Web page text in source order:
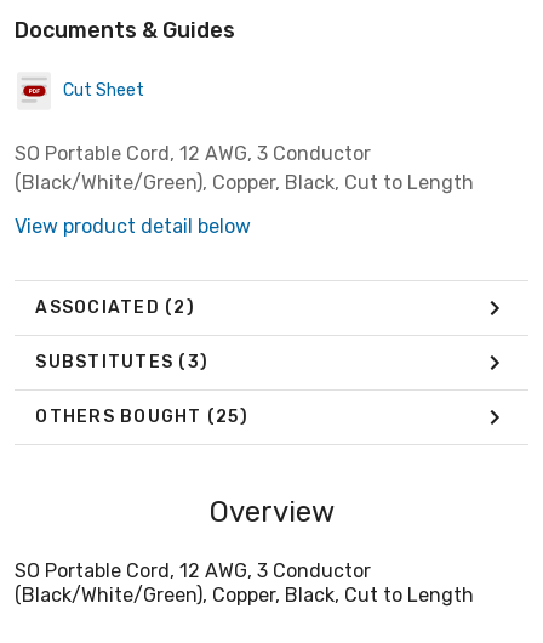
Documents & Guides
Cut Sheet
SO Portable Cord, 12 AWG, 3 Conductor
(Black/White/Green), Copper, Black, Cut to Length
View product detail below
ASSOCIATED (2)
SUBSTITUTES (3)
OTHERS BOUGHT (25)
Overview
SO Portable Cord, 12 AWG, 3 Conductor
(Black/White/Green), Copper, Black, Cut to Length